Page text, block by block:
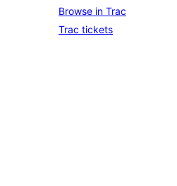
Browse in Trac
Trac tickets